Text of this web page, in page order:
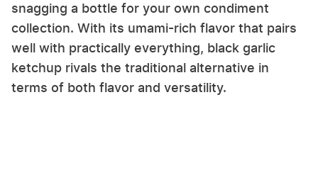
snagging a bottle for your own condiment
collection. With its umami-rich flavor that pairs
well with practically everything, black garlic
ketchup rivals the traditional alternative in
terms of both flavor and versatility.